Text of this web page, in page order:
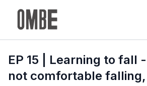
EP 15 | Learning to fall
not comfortable